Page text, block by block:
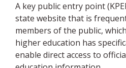
A key public entry point
state website that is
members of the public,
higher education has
enable direct access to